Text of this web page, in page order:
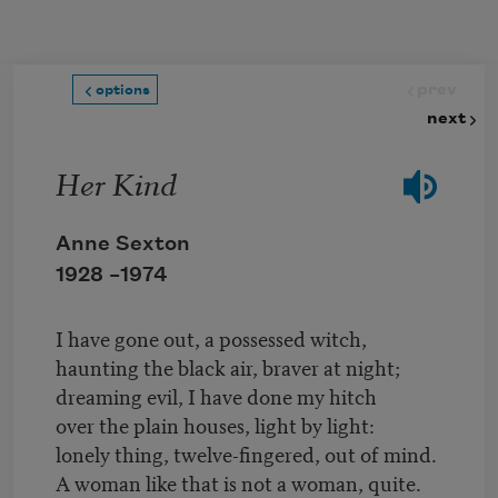
options
next
Her Kind
Anne Sexton
1928 –1974
I have gone out, a possessed witch,
haunting the black air, braver at night;
dreaming evil, I have done my hitch
over the plain houses, light by light:
lonely thing, twelve-fingered, out of mind.
A woman like that is not a woman, quite.